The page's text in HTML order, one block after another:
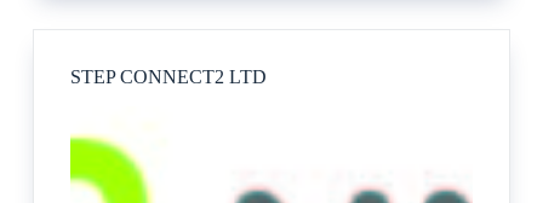
in
STEP CONNECT2 LTD